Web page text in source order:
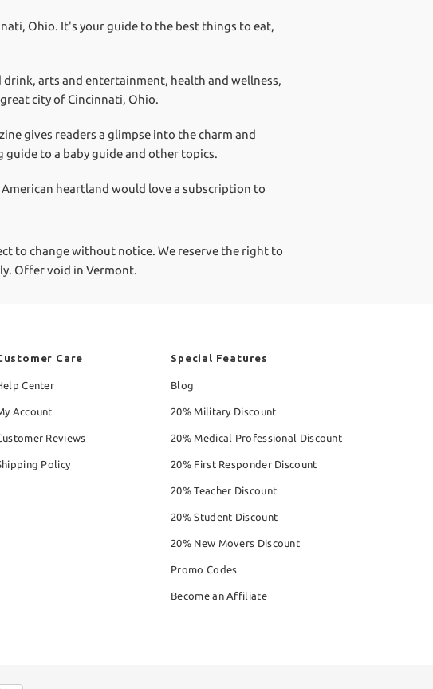
Ohio. It's your guide to the best things to eat,
arts and entertainment, health and wellness,
city of Cincinnati, Ohio.
gives readers a glimpse into the charm and
to a baby guide and other topics.
heartland would love a subscription to
to change without notice. We reserve the right to
Offer void in Vermont.
Care
Center
Account
Reviews
Policy
Special Features
Blog
20% Military Discount
20% Medical Professional Discount
20% First Responder Discount
20% Teacher Discount
20% Student Discount
20% New Movers Discount
Promo Codes
Become an Affiliate